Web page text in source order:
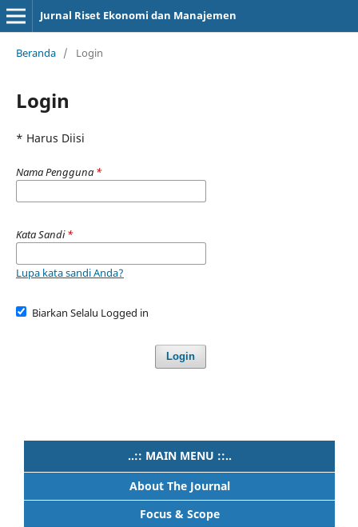
Jurnal Riset Ekonomi dan Manajemen
Beranda / Login
Login
* Harus Diisi
Nama Pengguna *
Kata Sandi*
Lupa kata sandi Anda?
Biarkan Selalu Logged in
Login
..:: MAIN MENU ::..
About The Journal
Focus & Scope